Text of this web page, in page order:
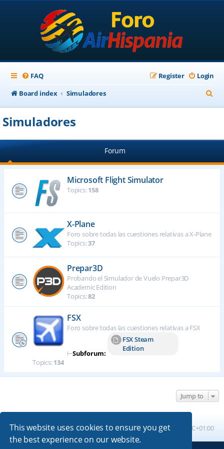
This website uses cookies to ensure you get
the best experience on our website.
FAQ Login
Register
Board index
Simuladores
e
h
Simuladores
Forum
Microsoft Flight Simulator
Topics:158
X-Plane
Foro sobre todas las cuestiones relativas a X-Plane
Topics:37
Prepar3D
Probando el Simulador de Vuelo Prepar3D
Academic Edition
Topics:82
FSX
Foro sobre todas las cuestiones relativas a FSX
⊢Subforum:
FSX Steam
Edition
Topics:134
Jump to
Board index All times are UTC+01:00